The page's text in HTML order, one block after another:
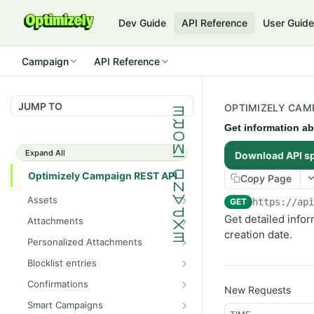
Dev Guide API Reference User Guide
Campaign API Reference
JUMP TO
Expand All
Optimizely Campaign REST API
Assets
Get the total number of
images
GET
Get information about all
images
Upload an image POST
Get information about an
GET
Attachments
Get the total number of
attachments
GET
Get information about all
attachments
Create an attachment POST
Personalized Attachments
Create a personalized
attachment
Blocklist entries
Check whether an address
is blocklisted
Confirmations
Get information about all
Smart Campaigns
OPTIMIZELY
Get information
Download API
Copy Page
GET https://
Get detailed
creation date.
New Requests